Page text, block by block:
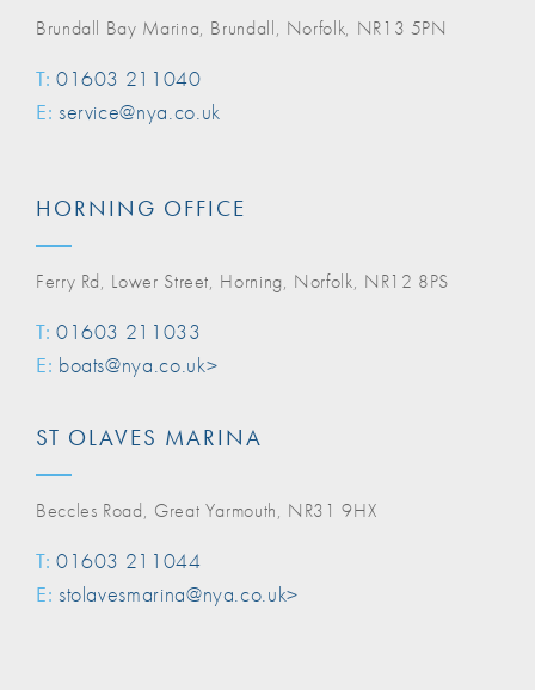
Brundall Bay Marina, Brundall, Norfolk, NR13 5PN
T: 01603 211040
E: service@nya.co.uk
HORNING OFFICE
Ferry Rd, Lower Street, Horning, Norfolk, NR12 8PS
T: 01603 211033
E: boats@nya.co.uk>
ST OLAVES MARINA
Beccles Road, Great Yarmouth, NR31 9HX
T: 01603 211044
E: stolavesmarina@nya.co.uk>